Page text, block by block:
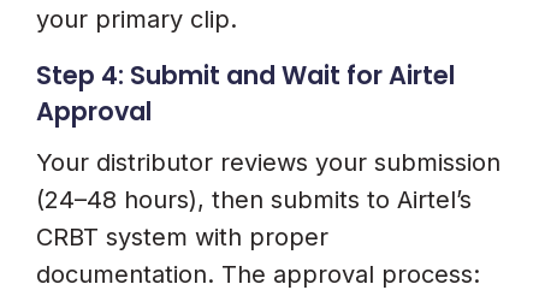
your primary clip.
Step 4: Submit and Wait for Airtel
Approval
Your distributor reviews your submission
(24–48 hours), then submits to Airtel’s
CRBT system with proper
documentation. The approval process: